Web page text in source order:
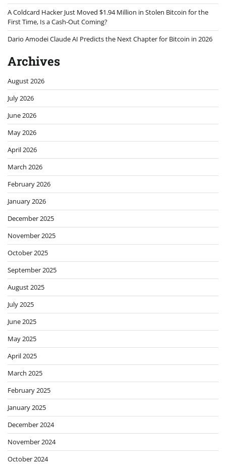
A Coldcard Hacker Just Moved $1.94 Million in Stolen Bitcoin for the
First Time, Is a Cash-Out Coming?
Dario Amodei Claude AI Predicts the Next Chapter for Bitcoin in 2026
Archives
August 2026
July 2026
June 2026
May 2026
April 2026
March 2026
February 2026
January 2026
December 2025
November 2025
October 2025
September 2025
August 2025
July 2025
June 2025
May 2025
April 2025
March 2025
February 2025
January 2025
December 2024
November 2024
October 2024